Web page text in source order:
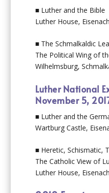
■ Luther and the Bible
Luther House, Eisenach
■ The Schmalkaldic
The Political Wing of
Wilhelmsburg,
Luther National
November 5,
■ Luther and the
Wartburg Castle,
■ Heretic, Schismatic,
The Catholic View of
Luther House, Eisenach